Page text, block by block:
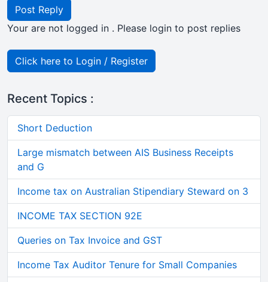
Post Reply
Your are not logged in . Please login to post replies
Click here to Login / Register
Recent Topics :
Short Deduction
Large mismatch between AIS Business Receipts
and G
Income tax on Australian Stipendiary Steward on 3
INCOME TAX SECTION 92E
Queries on Tax Invoice and GST
Income Tax Auditor Tenure for Small Companies